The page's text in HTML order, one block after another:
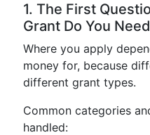
1. The First
Grant Do You
Where you apply
money for, because
different grant types.
Common categories
handled: